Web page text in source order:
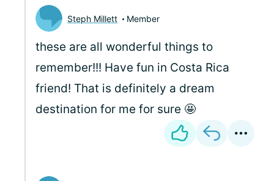
Steph Millett Member
these are all wonderful things to
remember!!! Have fun in Costa Rica
friend! That is definitely a dream
destination for me for sure 🤩